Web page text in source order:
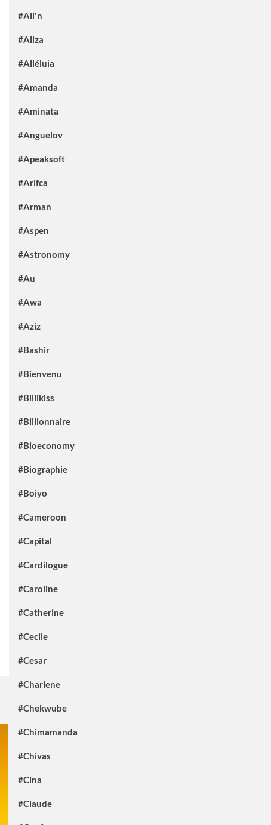
#Ali'n
#Aliza
#Alléluia
#Amanda
#Aminata
#Anguelov
#Apeaksoft
#Arifca
#Arman
#Aspen
#Astronomy
#Au
#Awa
#Aziz
#Bashir
#Bienvenu
#Billikiss
#Billionnaire
#Bioeconomy
#Biographie
#Boiyo
#Cameroon
#Capital
#Cardilogue
#Caroline
#Catherine
#Cecile
#Cesar
#Charlene
#Chekwube
#Chimamanda
#Chivas
#Cina
#Claude